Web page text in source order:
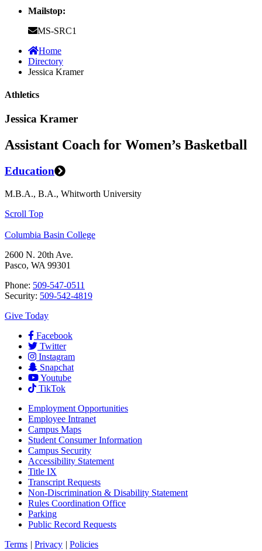
Mailstop:
MS-SRC1
Home
Directory
Jessica Kramer
Athletics
Jessica Kramer
Assistant Coach for Women’s Basketball
Education
M.B.A., B.A., Whitworth University
Scroll Top
Columbia Basin College
2600 N. 20th Ave.
Pasco, WA 99301
Phone: 509-547-0511
Security: 509-542-4819
Give Today
Facebook
Twitter
Instagram
Snapchat
Youtube
TikTok
Employment Opportunities
Employee Intranet
Campus Maps
Student Consumer Information
Campus Security
Accessibility Statement
Title IX
Transcript Requests
Non-Discrimination & Disability Statement
Rules Coordination Office
Parking
Public Record Requests
Terms | Privacy | Policies